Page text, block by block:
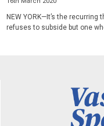
NEW YORK—It’s the
refuses to subside but one